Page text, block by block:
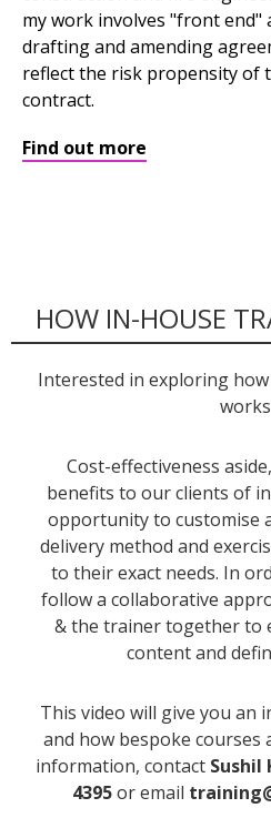
my work involves "front end"
drafting and amending
reflect the risk propensity of
contract.
Find out more
HOW IN-HOUSE
Interested in exploring
Cost-effectiveness
benefits to our clients of
opportunity to customise
delivery method and
to their exact needs. In
follow a collaborative
& the trainer together to
content and
This video will give you an
and how bespoke courses
information, contact Sushil
4395or email